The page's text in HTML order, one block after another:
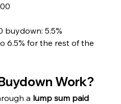
buydown: 5.5%
6.5% for the rest of the
Work?
a lump sum paid